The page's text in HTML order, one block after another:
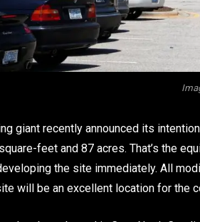
giant recently announced its
feet and 87 acres. That’s the
the site immediately. All
will be an excellent location for the